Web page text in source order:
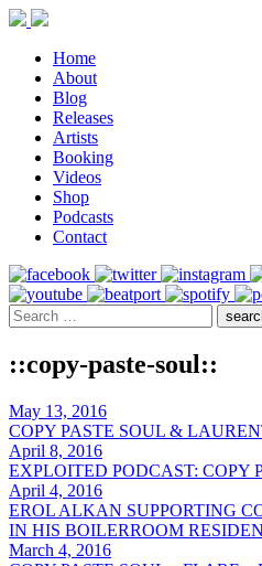
Home
About
Blog
Releases
Artists
Booking
Videos
Shop
Podcasts
Contact
::copy-paste-soul::
May 13, 2016
COPY PASTE SOUL &
April 8, 2016
EXPLOITED PODCAST: COPY
April 4, 2016
EROL ALKAN SUPPORTING
IN HIS BOILERROOM
March 4, 2016